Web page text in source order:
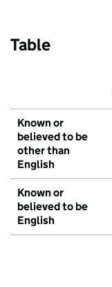
Table
Known or
believed to be
other than
English
Known or
believed to be
English